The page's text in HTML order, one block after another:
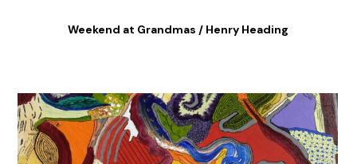
Weekend at Grandmas / Henry Heading